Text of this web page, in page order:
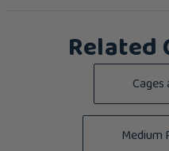
Related
Cages
Medium